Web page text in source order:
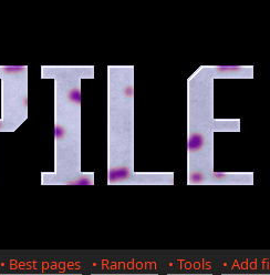
• Best pages • Random • Tools • Add